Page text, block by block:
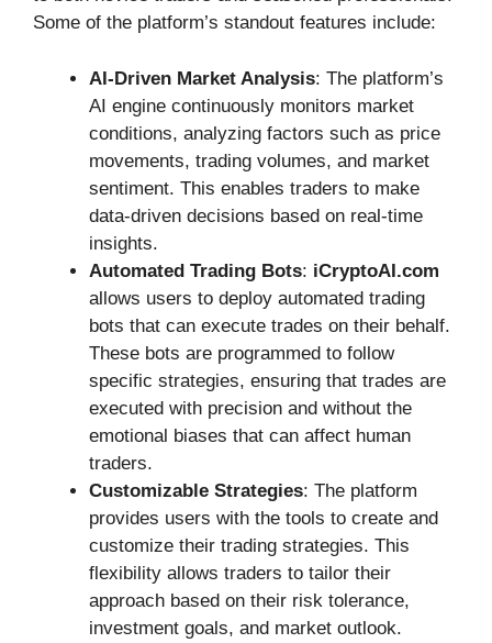
Some of the platform’s standout features include:
AI-Driven Market Analysis: The platform’s
AI engine continuously monitors market
conditions, analyzing factors such as price
movements, trading volumes, and market
sentiment. This enables traders to make
data-driven decisions based on real-time
insights.
Automated Trading Bots: iCryptoAI.com
allows users to deploy automated trading
bots that can execute trades on their behalf.
These bots are programmed to follow
specific strategies, ensuring that trades are
executed with precision and without the
emotional biases that can affect human
traders.
Customizable Strategies: The platform
provides users with the tools to create and
customize their trading strategies. This
flexibility allows traders to tailor their
approach based on their risk tolerance,
investment goals, and market outlook.